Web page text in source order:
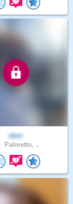
slorr
Palmetto, ..